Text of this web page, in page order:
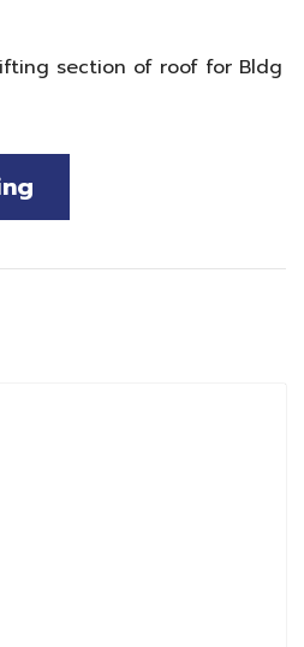
section of roof for Bldg